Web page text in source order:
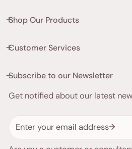
Shop Our Products
Customer Services
Subscribe to our Newsletter
Get notified about our latest